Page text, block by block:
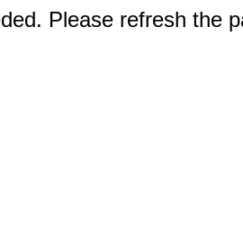
Please refresh the